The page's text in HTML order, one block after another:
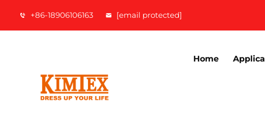
+86-18906106163 [email protected]
Home